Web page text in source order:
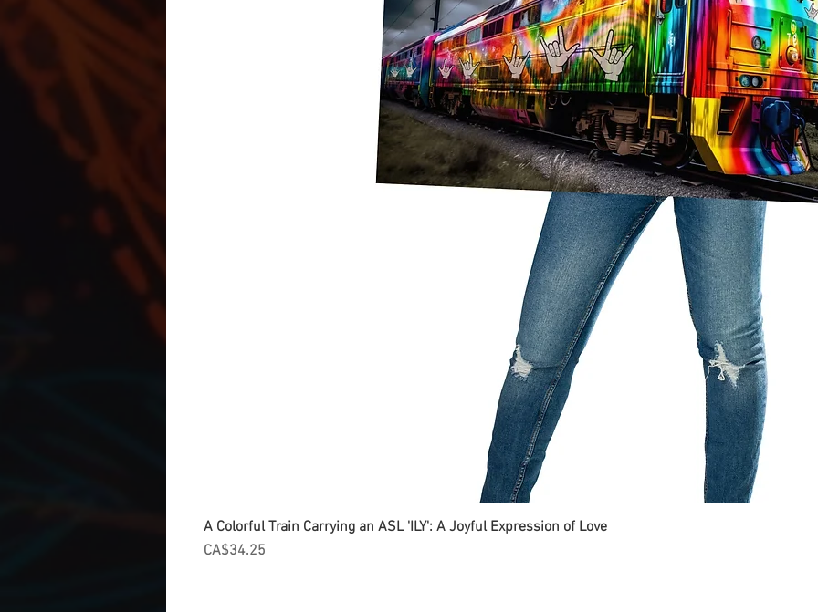
A Colorful Train Carrying an ASL 'ILY': A Joyful Expression of Love
Price
CA$34.25